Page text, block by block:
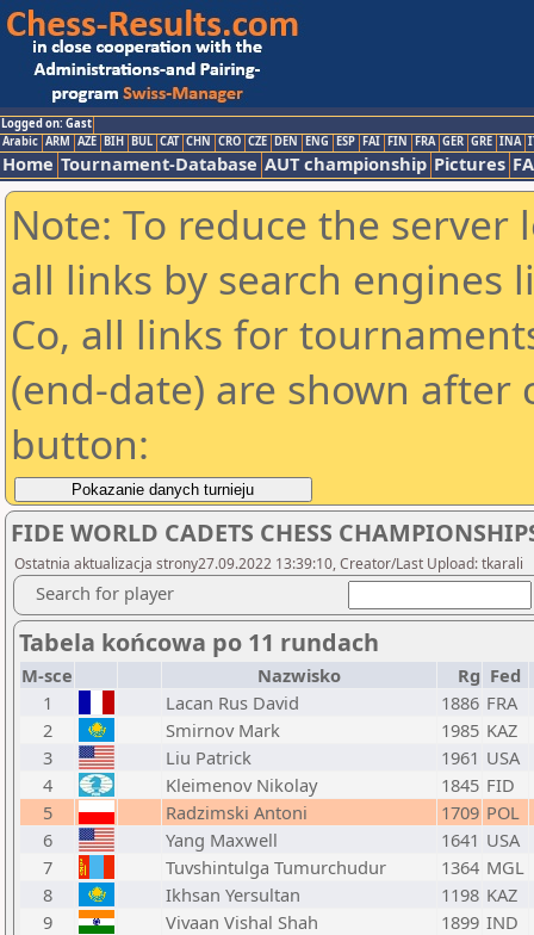
Logged on: Gast
Arabic ARM AZE BIH BUL CAT CHN CRO CZE DEN ENG ESP FAI FIN FRA GER GRE INA
Home Tournament-Database AUT championship Pictures
Note: To reduce the
all links by search engines
Co, all links for
(end-date) are shown
button:
FIDE WORLD CADETS CHESS
Ostatnia aktualizacja strony27.09.2022 13:39:10, Creator/Last Upload: tkarali
Search for player
Tabela końcowa po 11 rundach
M-sce Nazwisko Rg Fed
1
Lacan Rus David 1886 FRA
2
Smirnov Mark 1985 KAZ
3
Liu Patrick 1961 USA
4
Kleimenov Nikolay 1845 FID
5
Radzimski Antoni 1709 POL
6
Yang Maxwell 1641 USA
7
Tuvshintulga Tumurchudur 1364 MGL
8
Ikhsan Yersultan 1198 KAZ
9
Vivaan Vishal Shah 1899 IND